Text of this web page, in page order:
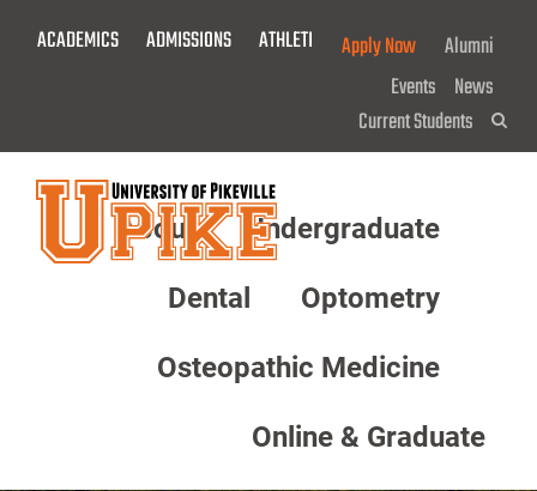
ACADEMICS ADMISSIONS ATHLETICS GIVE NOW!
Apply Now
Alumni
Events News
Current Students
About Undergraduate
Dental Optometry
Osteopathic Medicine
Online & Graduate